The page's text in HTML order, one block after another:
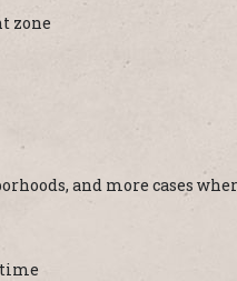
zone
and more cases
time